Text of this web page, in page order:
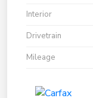
Interior
Drivetrain
Mileage